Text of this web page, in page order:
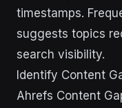
timestamps.
suggests topics
search visibility.
Identify Content
Ahrefs Content